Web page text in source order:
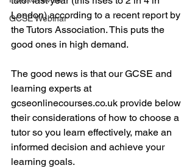
GCSE Webinar
London) according to a recent report by
the Tutors Association. This puts the
good ones in high demand.
The good news is that our GCSE and
learning experts at
gcseonlinecourses.co.uk provide below
their considerations of how to choose a
tutor so you learn effectively, make an
informed decision and achieve your
learning goals.